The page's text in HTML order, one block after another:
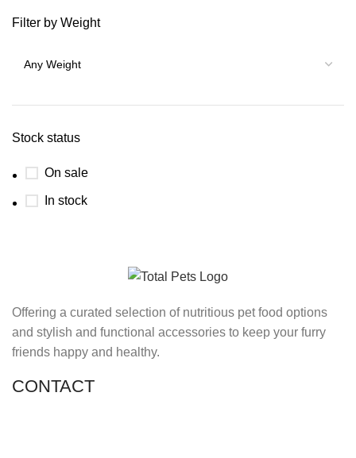
Filter by Weight
Stock status
On sale
In stock
Offering a curated selection of nutritious pet food options
and stylish and functional accessories to keep your furry
friends happy and healthy.
CONTACT